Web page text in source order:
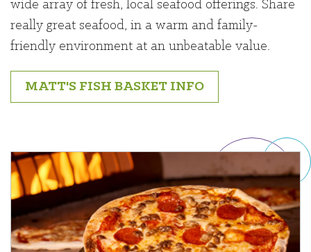
wide array of fresh, local seafood offerings. Share
really great seafood, in a warm and family-
friendly environment at an unbeatable value.
MATT'S FISH BASKET INFO